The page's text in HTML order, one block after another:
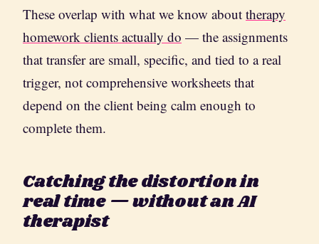
These overlap with what we know about therapy
homework clients actually do — the assignments
that transfer are small, specific, and tied to a real
trigger, not comprehensive worksheets that
depend on the client being calm enough to
complete them.
Catching the distortion in
real time — without an AI
therapist